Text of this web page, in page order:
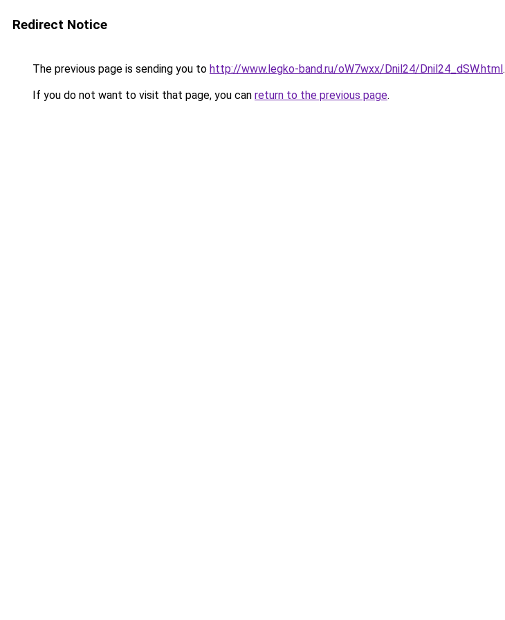
Redirect Notice
The previous page is sending you to http://www.legko-band.ru/oW7wxx/Dnil24/Dnil24_dSW.html.
If you do not want to visit that page, you can return to the previous page.